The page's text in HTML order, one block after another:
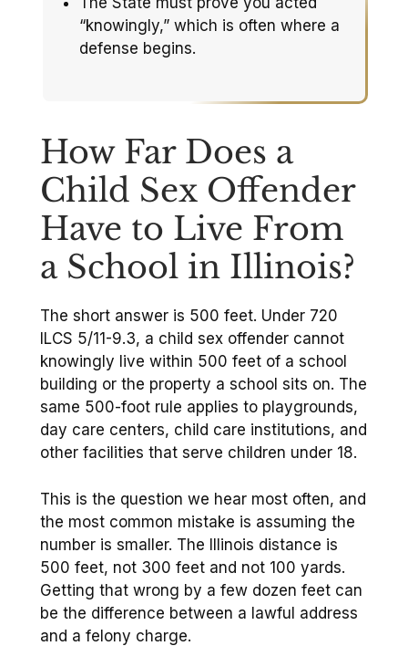
“knowingly,” which is often where a
defense begins.
How Far Does a
Child Sex Offender
Have to Live From
a School in Illinois?
The short answer is 500 feet. Under 720
ILCS 5/11-9.3, a child sex offender cannot
knowingly live within 500 feet of a school
building or the property a school sits on. The
same 500-foot rule applies to playgrounds,
day care centers, child care institutions, and
other facilities that serve children under 18.
This is the question we hear most often, and
the most common mistake is assuming the
number is smaller. The Illinois distance is
500 feet, not 300 feet and not 100 yards.
Getting that wrong by a few dozen feet can
be the difference between a lawful address
and a felony charge.